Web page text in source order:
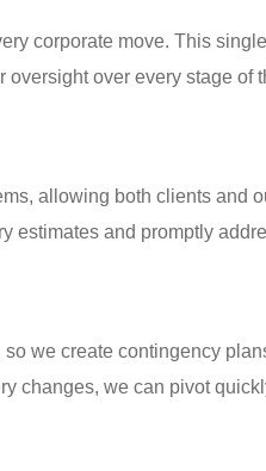
corporate move. This
over every stage of
allowing both clients and
estimates and promptly
we create contingency
changes, we can pivot